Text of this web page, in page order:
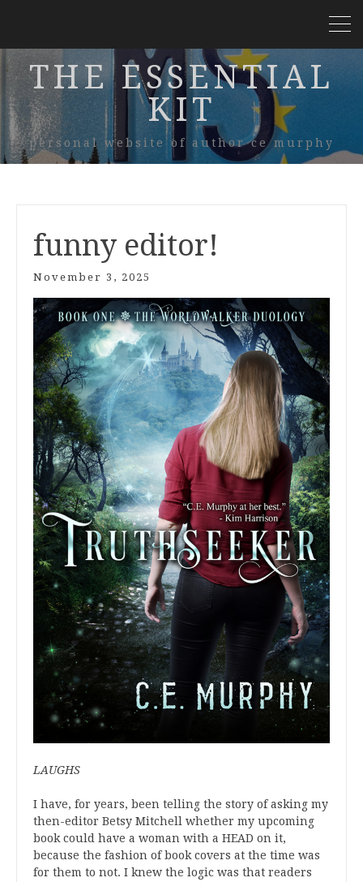
THE ESSENTIAL
KIT
personal website of author ce murphy
funny editor!
November 3, 2025
LAUGHS
I have, for years, been telling the story of asking my
then-editor Betsy Mitchell whether my upcoming
book could have a woman with a HEAD on it,
because the fashion of book covers at the time was
for them to not. I knew the logic was that readers